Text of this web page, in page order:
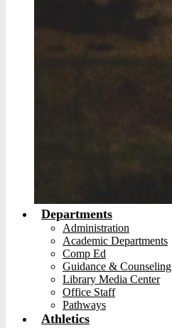
Departments
Administration
Academic Departments
Comp Ed
Guidance & Counseling
Library Media Center
Office Staff
Pathways
Athletics